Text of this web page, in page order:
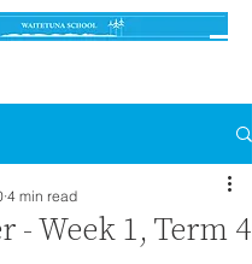
- Week 1, Term 4
4 min read